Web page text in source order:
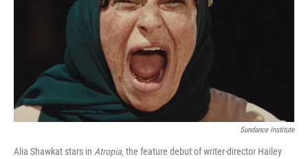
Sundance Institute
Alia Shawkat stars in Atropia, the feature debut of writer-director Hailey